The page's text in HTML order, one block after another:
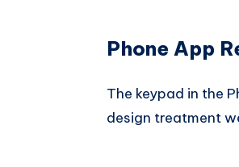
Phone App
The keypad in the
design treatment